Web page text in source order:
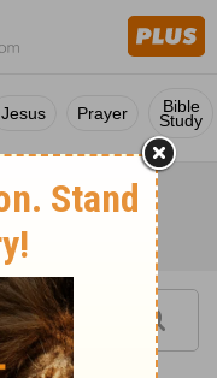
Jesus Prayer Bible
Study